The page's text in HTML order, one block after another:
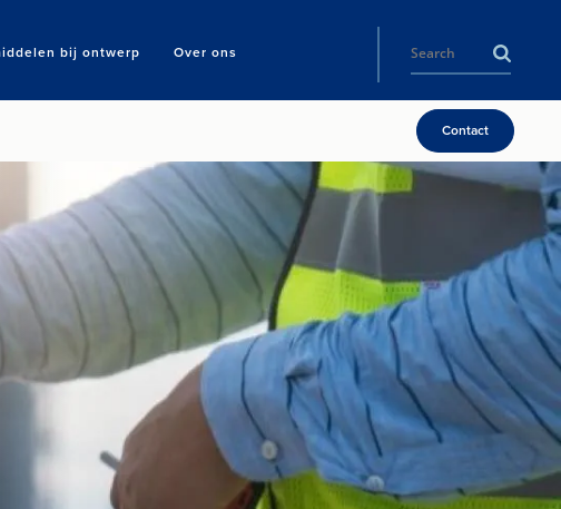
bij ontwerp Over ons
Contact